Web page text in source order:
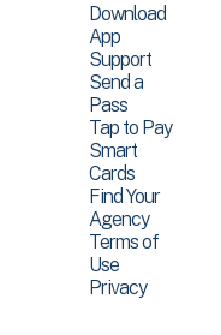
Download
App
Support
Send a
Pass
Tap to Pay
Smart
Cards
Find Your
Agency
Terms of
Use
Privacy